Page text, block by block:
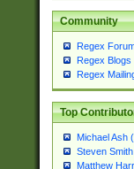
Community
Regex
Regex Blogs
Regex
Top
Michael Ash
Steven
Matthew